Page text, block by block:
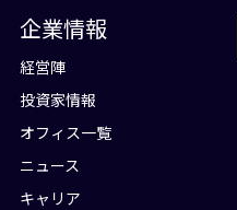
企業情報
経営陣
投資家情報
オフィス一覧
ニュース
キャリア